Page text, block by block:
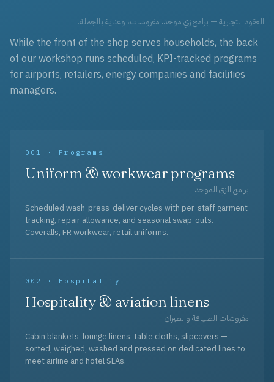
العقود التجارية — برامج زي موحد، مفروشات، وعناية بالجملة.
While the front of the shop serves households, the back
of our workshop runs scheduled, KPI-tracked programs
for airports, retailers, energy companies and facilities
managers.
001 · Programs
Uniform & workwear programs
برامج الزي الموحد
Scheduled wash-press-deliver cycles with per-staff garment
tracking, repair allowance, and seasonal swap-outs.
Coveralls, FR workwear, retail uniforms.
002 · Hospitality
Hospitality & aviation linens
مفروشات الضيافة والطيران
Cabin blankets, lounge linens, table cloths, slipcovers —
sorted, weighed, washed and pressed on dedicated lines to
meet airline and hotel SLAs.